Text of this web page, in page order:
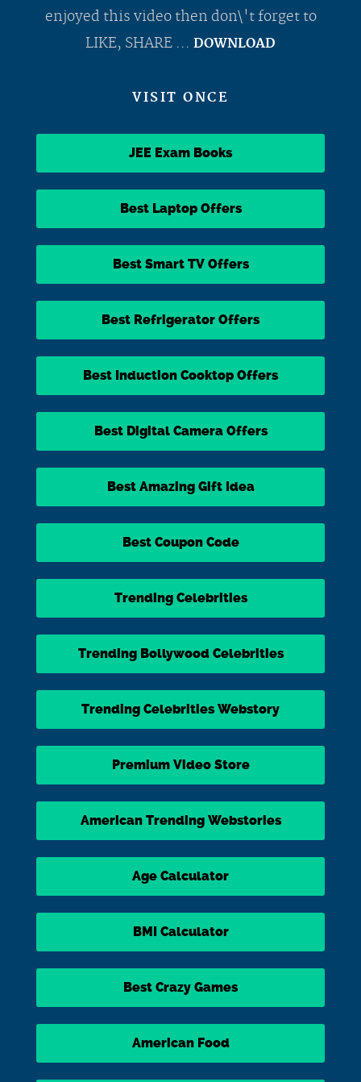
enjoyed this video then don\'t forget to
LIKE, SHARE ... DOWNLOAD
VISIT ONCE
JEE Exam Books
Best Laptop Offers
Best Smart TV Offers
Best Refrigerator Offers
Best Induction Cooktop Offers
Best Digital Camera Offers
Best Amazing Gift Idea
Best Coupon Code
Trending Celebrities
Trending Bollywood Celebrities
Trending Celebrities Webstory
Premium Video Store
American Trending Webstories
Age Calculator
BMI Calculator
Best Crazy Games
American Food